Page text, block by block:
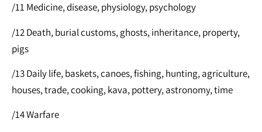
/11 Medicine, disease, physiology, psychology
/12 Death, burial customs, ghosts, inheritance, property,
pigs
/13 Daily life, baskets, canoes, fishing, hunting, agriculture,
houses, trade, cooking, kava, pottery, astronomy, time
/14 Warfare